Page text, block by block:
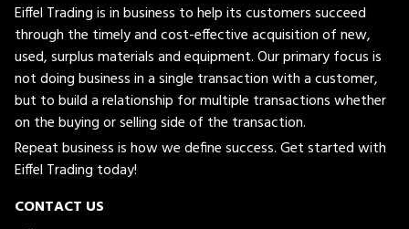
Eiffel Trading is in business to help its customers succeed
through the timely and cost-effective acquisition of new,
used, surplus materials and equipment. Our primary focus is
not doing business in a single transaction with a customer,
but to build a relationship for multiple transactions whether
on the buying or selling side of the transaction.
Repeat business is how we define success. Get started with
Eiffel Trading today!
CONTACT US